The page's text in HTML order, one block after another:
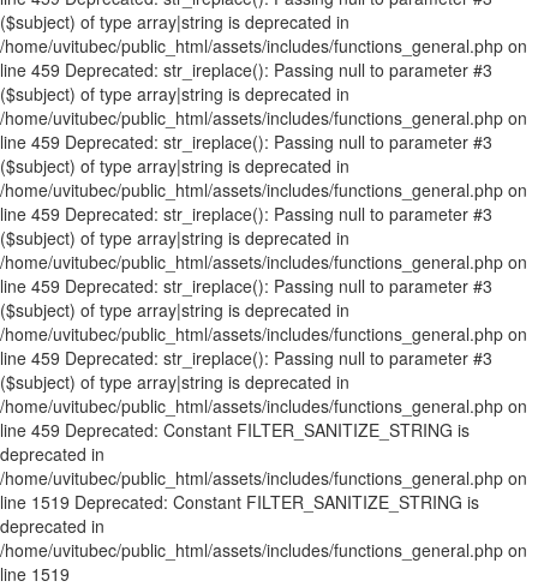
($subject) of type array|string is deprecated in
/home/uvitubec/public_html/assets/includes/functions_general.php on
line 459 Deprecated: str_ireplace(): Passing null to parameter #3
($subject) of type array|string is deprecated in
/home/uvitubec/public_html/assets/includes/functions_general.php on
line 459 Deprecated: str_ireplace(): Passing null to parameter #3
($subject) of type array|string is deprecated in
/home/uvitubec/public_html/assets/includes/functions_general.php on
line 459 Deprecated: str_ireplace(): Passing null to parameter #3
($subject) of type array|string is deprecated in
/home/uvitubec/public_html/assets/includes/functions_general.php on
line 459 Deprecated: str_ireplace(): Passing null to parameter #3
($subject) of type array|string is deprecated in
/home/uvitubec/public_html/assets/includes/functions_general.php on
line 459 Deprecated: str_ireplace(): Passing null to parameter #3
($subject) of type array|string is deprecated in
/home/uvitubec/public_html/assets/includes/functions_general.php on
line 459 Deprecated: Constant FILTER_SANITIZE_STRING is
deprecated in
/home/uvitubec/public_html/assets/includes/functions_general.php on
line 1519 Deprecated: Constant FILTER_SANITIZE_STRING is
deprecated in
/home/uvitubec/public_html/assets/includes/functions_general.php on
line 1519